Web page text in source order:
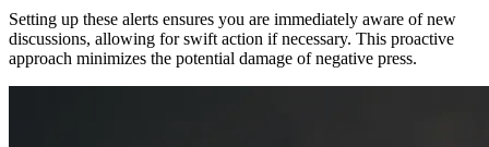
Setting up these alerts ensures you are immediately aware of new
discussions, allowing for swift action if necessary. This proactive
approach minimizes the potential damage of negative press.